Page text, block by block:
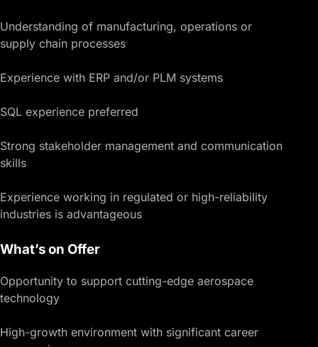
Understanding of manufacturing, operations or
supply chain processes
Experience with ERP and/or PLM systems
SQL experience preferred
Strong stakeholder management and communication
skills
Experience working in regulated or high-reliability
industries is advantageous
What’s on Offer
Opportunity to support cutting-edge aerospace
technology
High-growth environment with significant career